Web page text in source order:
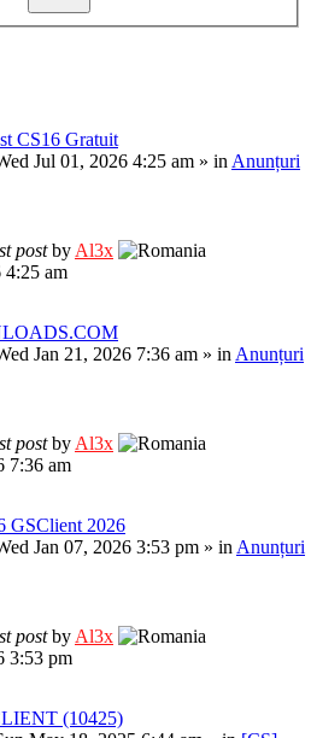
CS16 Gratuit
Jul 01, 2026 4:25 am » in Anunțuri
postby Al3x
4:25 am
Jan 21, 2026 7:36 am » in Anunțuri
postby Al3x
7:36 am
2026
Jan 07, 2026 3:53 pm » in Anunțuri
postby Al3x
3:53 pm
(10425)